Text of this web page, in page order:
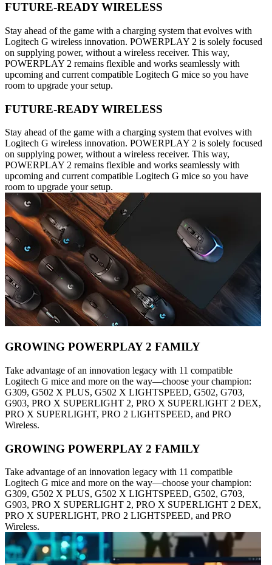
FUTURE-READY WIRELESS
Stay ahead of the game with a charging system that evolves with
Logitech G wireless innovation. POWERPLAY 2 is solely focused
on supplying power, without a wireless receiver. This way,
POWERPLAY 2 remains flexible and works seamlessly with
upcoming and current compatible Logitech G mice so you have
room to upgrade your setup.
FUTURE-READY WIRELESS
Stay ahead of the game with a charging system that evolves with
Logitech G wireless innovation. POWERPLAY 2 is solely focused
on supplying power, without a wireless receiver. This way,
POWERPLAY 2 remains flexible and works seamlessly with
upcoming and current compatible Logitech G mice so you have
room to upgrade your setup.
GROWING POWERPLAY 2 FAMILY
Take advantage of an innovation legacy with 11 compatible
Logitech G mice and more on the way—choose your champion:
G309, G502 X PLUS, G502 X LIGHTSPEED, G502, G703,
G903, PRO X SUPERLIGHT 2, PRO X SUPERLIGHT 2 DEX,
PRO X SUPERLIGHT, PRO 2 LIGHTSPEED, and PRO
Wireless.
GROWING POWERPLAY 2 FAMILY
Take advantage of an innovation legacy with 11 compatible
Logitech G mice and more on the way—choose your champion:
G309, G502 X PLUS, G502 X LIGHTSPEED, G502, G703,
G903, PRO X SUPERLIGHT 2, PRO X SUPERLIGHT 2 DEX,
PRO X SUPERLIGHT, PRO 2 LIGHTSPEED, and PRO
Wireless.